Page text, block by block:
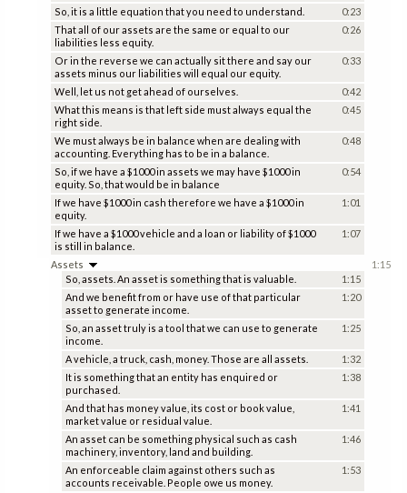
So, it is a little equation that you need to understand.
0:23
That all of our assets are the same or equal to our
liabilities less equity.
0:26
Or in the reverse we can actually sit there and say our
assets minus our liabilities will equal our equity.
0:33
Well, let us not get ahead of ourselves.
0:42
What this means is that left side must always equal the
right side.
0:45
We must always be in balance when are dealing with
accounting. Everything has to be in a balance.
0:48
So, if we have a $1000 in assets we may have $1000 in
equity. So, that would be in balance
0:54
If we have $1000 in cash therefore we have a $1000 in
equity.
1:01
If we have a $1000 vehicle and a loan or liability of $1000
is still in balance.
1:07
Assets
So, assets. An asset is something that is valuable.
1:15
And we benefit from or have use of that particular
asset to generate income.
1:20
So, an asset truly is a tool that we can use to generate
income.
1:25
A vehicle, a truck, cash, money. Those are all assets.
1:32
It is something that an entity has enquired or
purchased.
1:38
And that has money value, its cost or book value,
market value or residual value.
1:41
An asset can be something physical such as cash
machinery, inventory, land and building.
1:46
An enforceable claim against others such as
accounts receivable. People owe us money.
1:53
1:15